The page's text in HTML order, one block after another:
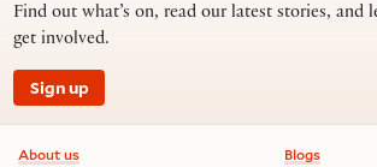
Find out what’s on, read our latest stories, and
get involved.
Sign up
Footer information
About us
Blogs